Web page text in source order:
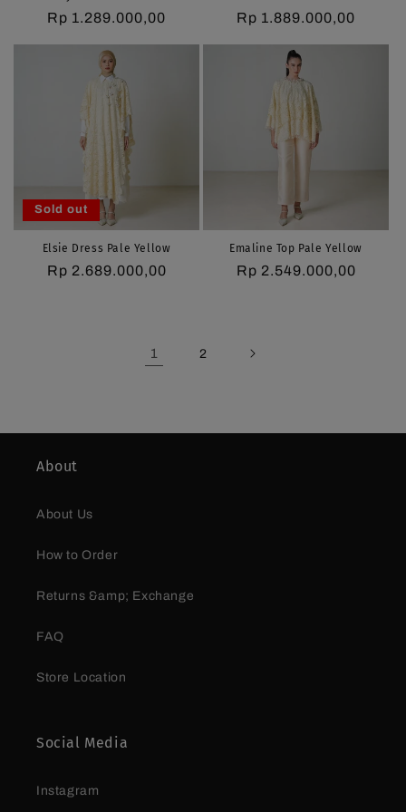
Regular
Rp 1.289.000,00
Regular
Rp 1.889.000,00
Sold out
Elsie Dress Pale Yellow
Regular
Rp 2.689.000,00
Emaline Top Pale Yellow
Regular
Rp 2.549.000,00
1 2
About
About Us
How to Order
Returns &amp; Exchange
FAQ
Store Location
Social Media
Instagram